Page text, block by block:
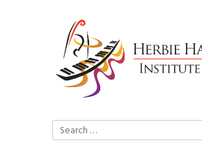
Search
for: